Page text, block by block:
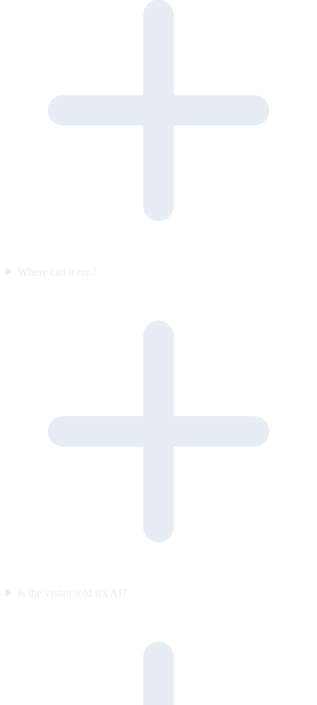
Where can it run?
Is the visitor told it’s AI?